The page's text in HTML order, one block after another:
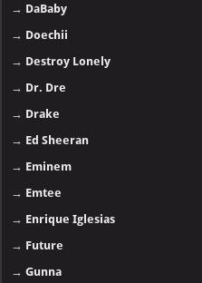
→ DaBaby
→ Doechii
→ Destroy Lonely
→ Dr. Dre
→ Drake
→ Ed Sheeran
→ Eminem
→ Emtee
→ Enrique Iglesias
→ Future
→Gunna